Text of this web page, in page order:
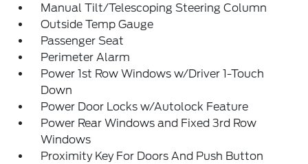
Manual Tilt/Telescoping Steering Column
Outside Temp Gauge
Passenger Seat
Perimeter Alarm
Power 1st Row Windows w/Driver 1-Touch
Down
Power Door Locks w/Autolock Feature
Power Rear Windows and Fixed 3rd Row
Windows
Proximity Key For Doors And Push Button